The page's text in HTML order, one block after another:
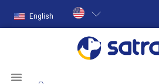
English